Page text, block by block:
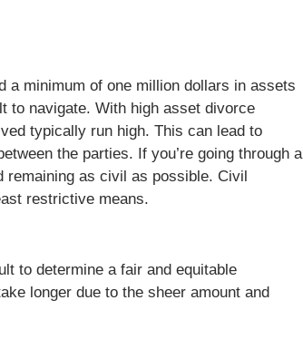
a minimum of one million dollars in assets
to navigate. With high asset divorce
typically run high. This can lead to
the parties. If you’re going through a
remaining as civil as possible. Civil
restrictive means.
to determine a fair and equitable
longer due to the sheer amount and